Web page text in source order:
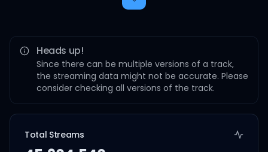
Heads up!
Since there can be multiple versions of a track,
the streaming data might not be accurate. Please
consider checking all versions of the track.
Total Streams